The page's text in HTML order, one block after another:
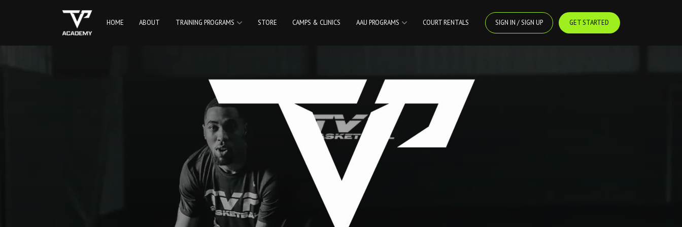
HOME ABOUT TRAINING PROGRAMS STORE CAMPS & CLINICS AAU PROGRAMS COURT RENTALS SIGN IN / SIGN UP GET STARTED